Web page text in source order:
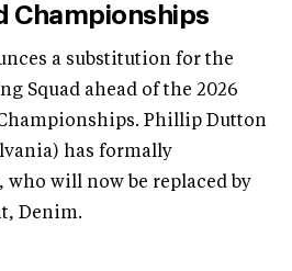
Championships
a substitution for the
Squad ahead of the 2026
Phillip Dutton
has formally
who will now be replaced by
Denim.